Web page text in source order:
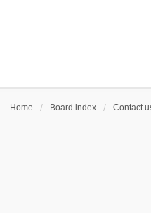
Home Board index Contact